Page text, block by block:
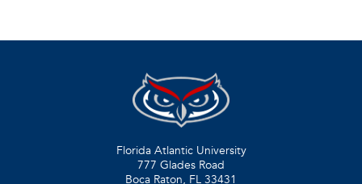
Florida Atlantic University
777 Glades Road
Boca Raton, FL 33431